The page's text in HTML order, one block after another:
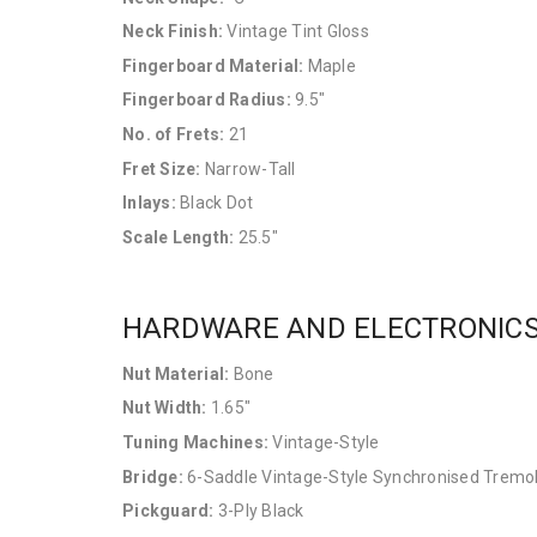
Neck Finish: Vintage Tint Gloss
Fingerboard Material: Maple
Fingerboard Radius: 9.5"
No. of Frets: 21
Fret Size: Narrow-Tall
Inlays: Black Dot
Scale Length: 25.5"
HARDWARE AND
Nut Material: Bone
Nut Width: 1.65"
Tuning Machines: Vintage-Style
Bridge: 6-Saddle Vintage-Style Synchronised
Pickguard: 3-Ply Black